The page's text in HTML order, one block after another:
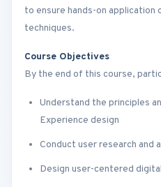
to ensure hands-on application
techniques.
Course Objectives
By the end of this course,
Understand the principles
Experience design
Conduct user research and
Design user-centered